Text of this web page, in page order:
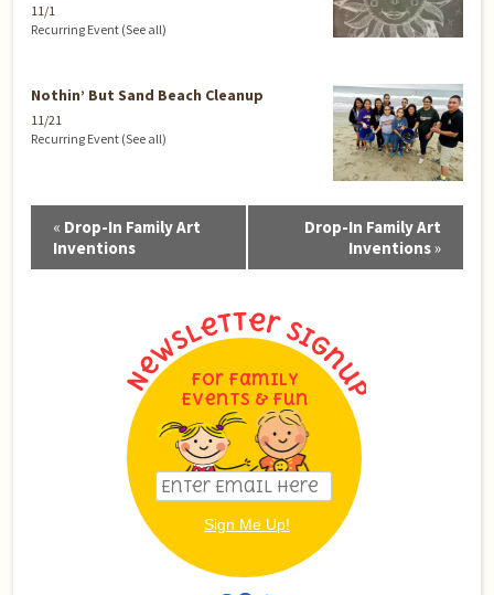
11/1
Recurring Event (See all)
Nothin’ But Sand Beach Cleanup
11/21
Recurring Event (See all)
Navigation
« Drop-In Family Art
Inventions
Drop-In Family Art
Inventions»
For Family
Events & Fun